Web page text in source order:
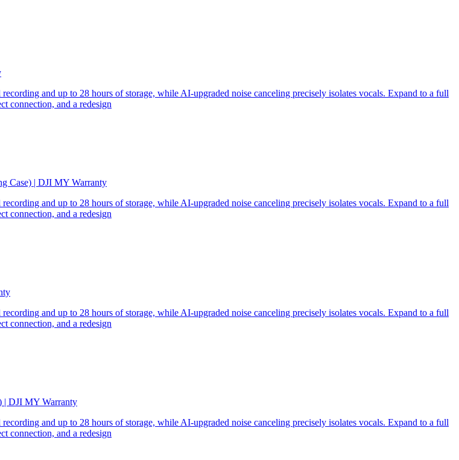
and up to 28 hours of storage, while AI-upgraded noise canceling precisely isolates vocals. Expand to a full
connection, and a redesign
Case) | DJI MY Warranty
and up to 28 hours of storage, while AI-upgraded noise canceling precisely isolates vocals. Expand to a full
connection, and a redesign
and up to 28 hours of storage, while AI-upgraded noise canceling precisely isolates vocals. Expand to a full
connection, and a redesign
| DJI MY Warranty
and up to 28 hours of storage, while AI-upgraded noise canceling precisely isolates vocals. Expand to a full
connection, and a redesign